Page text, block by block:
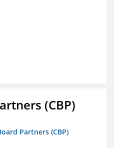
(CBP)
Partners (CBP)